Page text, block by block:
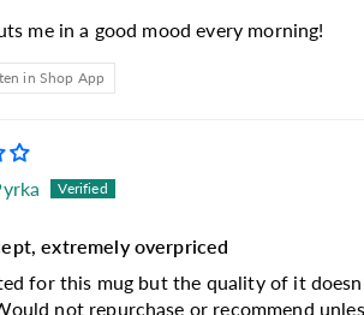
me in a good mood every morning!
in Shop App
extremely overpriced
for this mug but the quality of it
not repurchase or recommend